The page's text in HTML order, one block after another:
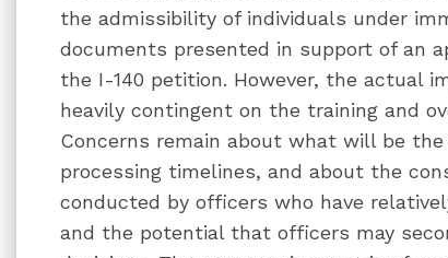
the admissibility of individuals under
documents presented in support of an
the I-140 petition. However, the actual
heavily contingent on the training and
Concerns remain about what will be
processing timelines, and about the
conducted by officers who have
and the potential that officers may